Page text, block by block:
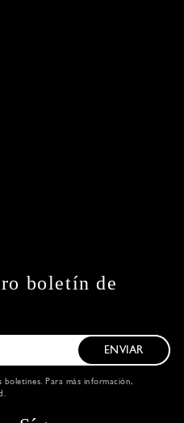
boletín de
ENVIAR
Para más información,
.